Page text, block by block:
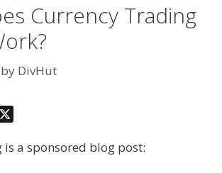
Currency Trading
by DivHut
a sponsored blog post: